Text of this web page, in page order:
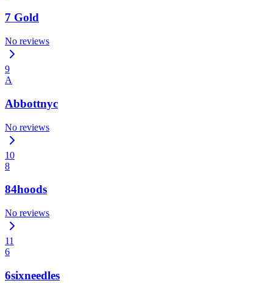
7 Gold
No reviews
9
A
Abbottnyc
No reviews
10
8
84hoods
No reviews
11
6
6sixneedles